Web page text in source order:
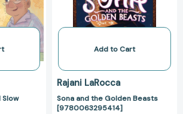
Slow
Add to Cart
Rajani LaRocca
Sona and the Golden Beasts
[9780063295414]